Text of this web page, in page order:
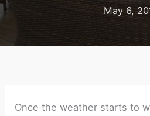
May 6,
Once the weather starts to